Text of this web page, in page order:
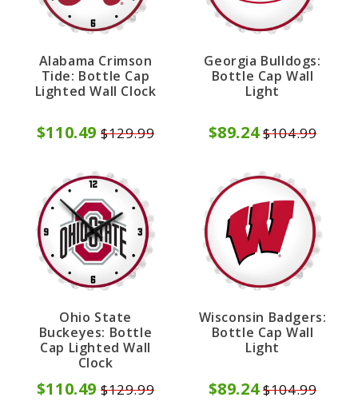
Alabama Crimson
Tide: Bottle Cap
Lighted Wall Clock
$110.49 $129.99
Georgia Bulldogs:
Bottle Cap Wall
Light
$89.24 $104.99
Ohio State
Buckeyes: Bottle
Cap Lighted Wall
Clock
$110.49 $129.99
Wisconsin Badgers:
Bottle Cap Wall
Light
$89.24 $104.99